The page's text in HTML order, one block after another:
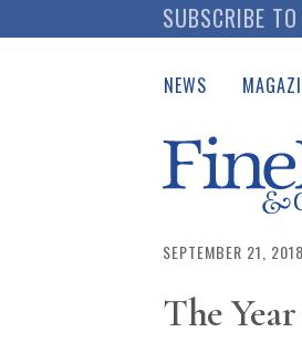
to
SUBSCRIBE
NEWS
Auction
SEPTEMBER 21, 2018
The